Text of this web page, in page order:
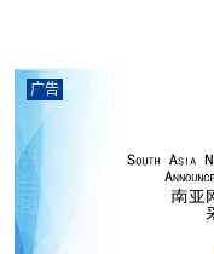
广告